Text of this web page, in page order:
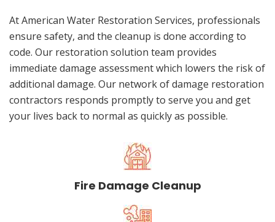
At American Water Restoration Services, professionals
ensure safety, and the cleanup is done according to
code. Our restoration solution team provides
immediate damage assessment which lowers the risk of
additional damage. Our network of damage restoration
contractors responds promptly to serve you and get
your lives back to normal as quickly as possible.
Fire Damage Cleanup